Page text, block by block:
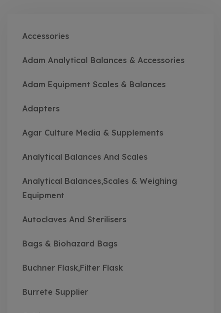
Accessories
Adam Analytical Balances & Accessories
Adam Equipment Scales & Balances
Adapters
Agar Culture Media & Supplements
Analytical Balances And Scales
Analytical Balances,Scales & Weighing
Equipment
Autoclaves And Sterilisers
Bags & Biohazard Bags
Buchner Flask,Filter Flask
Burrete Supplier